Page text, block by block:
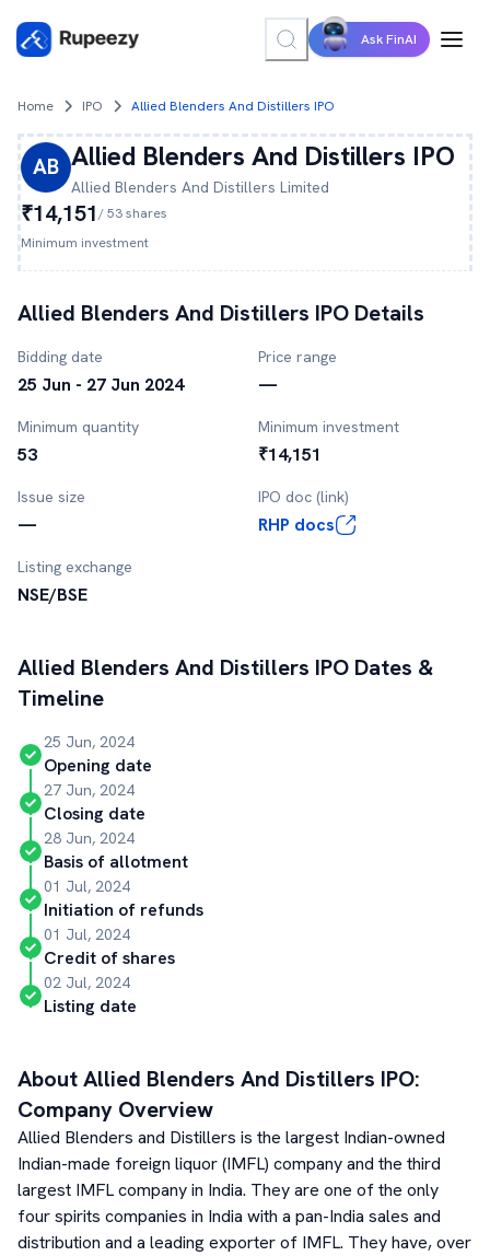
Ask FinAI
Home IPO Allied Blenders And Distillers IPO
AB Allied Blenders And Distillers IPO
Allied Blenders And Distillers Limited
₹14,151/53shares
Minimum investment
Allied Blenders And Distillers IPO Details
Bidding date
25 Jun - 27 Jun 2024
Price range
—
Minimum quantity
53
Minimum investment
₹14,151
Issue size
—
IPO doc (link)
RHP docs
Listing exchange
NSE/BSE
Allied Blenders And Distillers IPO Dates &
Timeline
25 Jun, 2024
Opening date
27 Jun, 2024
Closing date
28 Jun, 2024
Basis of allotment
01 Jul, 2024
Initiation of refunds
01 Jul, 2024
Credit of shares
02 Jul, 2024
Listing date
AboutAllied Blenders And Distillers IPO:
Company Overview
Allied Blenders and Distillers is the largest Indian-owned
Indian-made foreign liquor (IMFL) company and the third
largest IMFL company in India. They are one of the only
four spirits companies in India with a pan-India sales and
distribution and a leading exporter of IMFL. They have, over